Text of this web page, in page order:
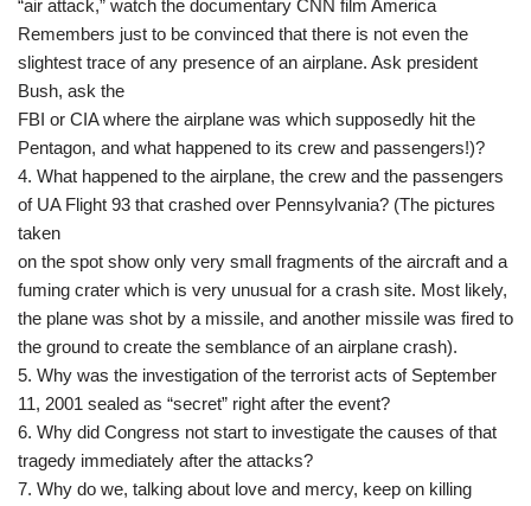
“air attack,” watch the documentary CNN film America
Remembers just to be convinced that there is not even the
slightest trace of any presence of an airplane. Ask president
Bush, ask the
FBI or CIA where the airplane was which supposedly hit the
Pentagon, and what happened to its crew and passengers!)?
4. What happened to the airplane, the crew and the passengers
of UA Flight 93 that crashed over Pennsylvania? (The pictures
taken
on the spot show only very small fragments of the aircraft and a
fuming crater which is very unusual for a crash site. Most likely,
the plane was shot by a missile, and another missile was fired to
the ground to create the semblance of an airplane crash).
5. Why was the investigation of the terrorist acts of September
11, 2001 sealed as “secret” right after the event?
6. Why did Congress not start to investigate the causes of that
tragedy immediately after the attacks?
7. Why do we, talking about love and mercy, keep on killing